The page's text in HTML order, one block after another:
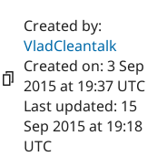
Drupal AI
Case
Getting
Find a
Certified
Become a
Certified
About the
Community
Created by:
VladCleantalk
Created on: 3 Sep
2015 at 19:37 UTC
Last updated: 15
Sep 2015 at 19:18
UTC